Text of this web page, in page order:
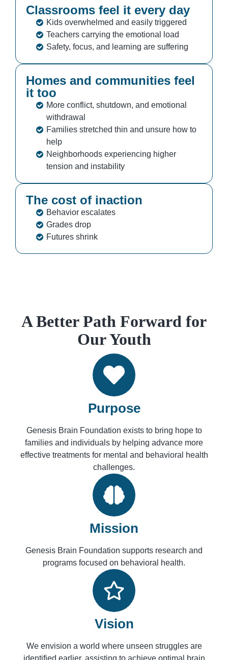
Classrooms feel it every day
Kids overwhelmed and easily triggered
Teachers carrying the emotional load
Safety, focus, and learning are suffering
Homes and communities feel
it too
More conflict, shutdown, and emotional
withdrawal
Families stretched thin and unsure how to
help
Neighborhoods experiencing higher
tension and instability
The cost of inaction
Behavior escalates
Grades drop
Futures shrink
A Better Path Forward for
Our Youth
Purpose
Genesis Brain Foundation exists to bring hope to
families and individuals by helping advance more
effective treatments for mental and behavioral health
challenges.
Mission
Genesis Brain Foundation supports research and
programs focused on behavioral health.
Vision
We envision a world where unseen struggles are
identified earlier, assisting to achieve optimal brain